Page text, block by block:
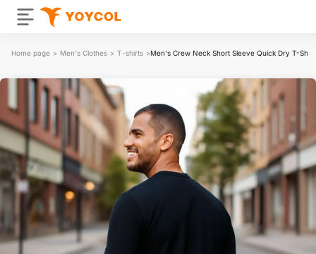
Home page > Men's Clothes > T-shirts >Men's Crew Neck Short Sleeve Quick Dry T-Shirt